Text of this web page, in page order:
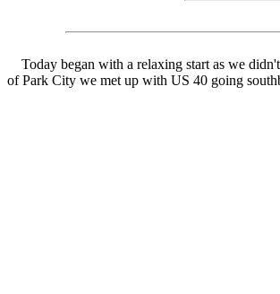
Today began with a relaxing start as we
of Park City we met up with US 40 going